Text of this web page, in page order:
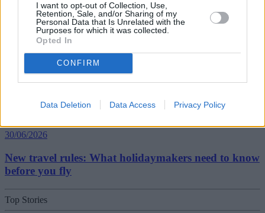
I want to opt-out of Collection, Use,
Retention, Sale, and/or Sharing of my
Personal Data that Is Unrelated with the
Purposes for which it was collected.
Opted In
CONFIRM
Data Deletion Data Access Privacy Policy
Getting Started
30/06/2026
Should you invest in space?
30/06/2026
New travel rules: What holidaymakers need to know
before you fly
Top Stories